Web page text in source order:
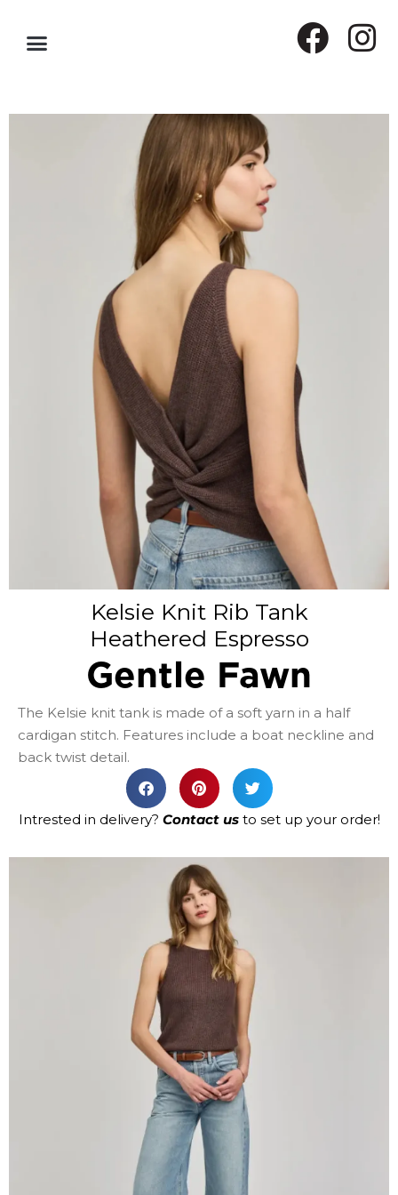
Kelsie Knit Rib Tank
Heathered Espresso
Gentle Fawn
The Kelsie knit tank is made of a soft yarn in a half
cardigan stitch. Features include a boat neckline and
back twist detail.
Intrested in delivery? Contact usto set up your order!